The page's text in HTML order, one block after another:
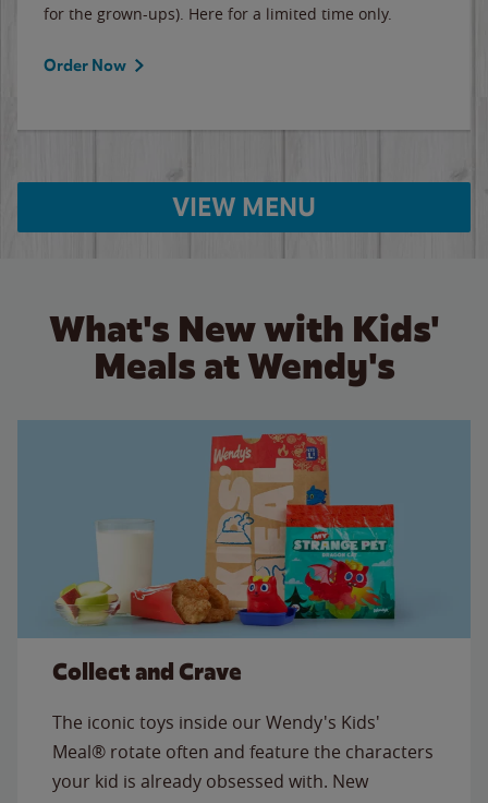
for the grown-ups). Here for a limited time only.
Order Now
VIEW MENU
What's New with Kids'
Meals at Wendy's
Collect and Crave
The iconic toys inside our Wendy's Kids'
Meal® rotate often and feature the characters
your kid is already obsessed with. New